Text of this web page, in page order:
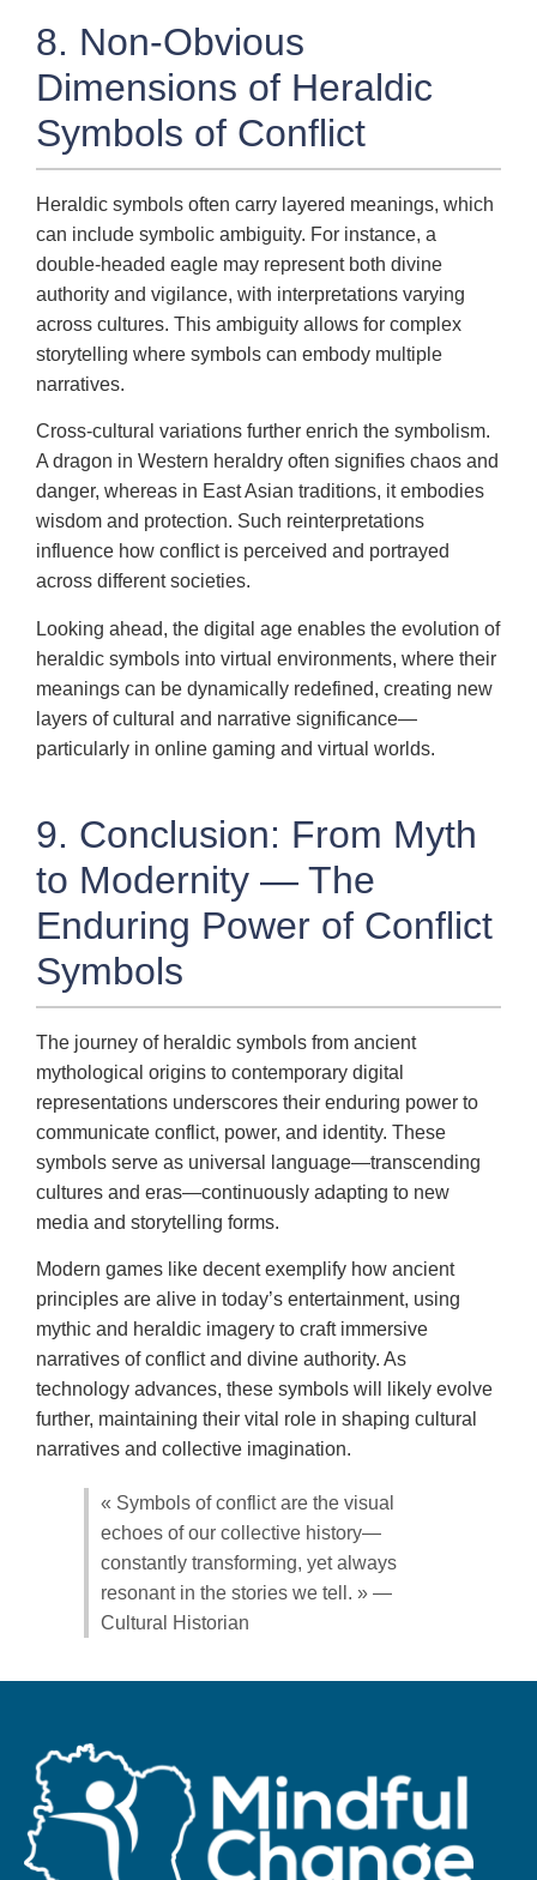
8. Non-Obvious
Dimensions of Heraldic
Symbols of Conflict
Heraldic symbols often carry layered meanings, which
can include symbolic ambiguity. For instance, a
double-headed eagle may represent both divine
authority and vigilance, with interpretations varying
across cultures. This ambiguity allows for complex
storytelling where symbols can embody multiple
narratives.
Cross-cultural variations further enrich the symbolism.
A dragon in Western heraldry often signifies chaos and
danger, whereas in East Asian traditions, it embodies
wisdom and protection. Such reinterpretations
influence how conflict is perceived and portrayed
across different societies.
Looking ahead, the digital age enables the evolution of
heraldic symbols into virtual environments, where their
meanings can be dynamically redefined, creating new
layers of cultural and narrative significance—
particularly in online gaming and virtual worlds.
9. Conclusion: From Myth
to Modernity — The
Enduring Power of Conflict
Symbols
The journey of heraldic symbols from ancient
mythological origins to contemporary digital
representations underscores their enduring power to
communicate conflict, power, and identity. These
symbols serve as universal language—transcending
cultures and eras—continuously adapting to new
media and storytelling forms.
Modern games like decent exemplify how ancient
principles are alive in today’s entertainment, using
mythic and heraldic imagery to craft immersive
narratives of conflict and divine authority. As
technology advances, these symbols will likely evolve
further, maintaining their vital role in shaping cultural
narratives and collective imagination.
« Symbols of conflict are the visual
echoes of our collective history—
constantly transforming, yet always
resonant in the stories we tell. » —
Cultural Historian